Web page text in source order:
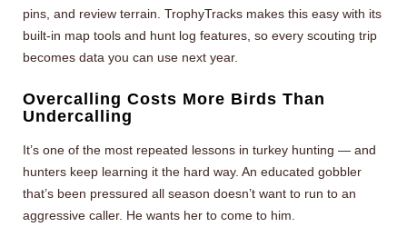
pins, and review terrain. TrophyTracks makes this easy with its
built-in map tools and hunt log features, so every scouting trip
becomes data you can use next year.
Overcalling Costs More Birds Than
Undercalling
It’s one of the most repeated lessons in turkey hunting — and
hunters keep learning it the hard way. An educated gobbler
that’s been pressured all season doesn’t want to run to an
aggressive caller. He wants her to come to him.